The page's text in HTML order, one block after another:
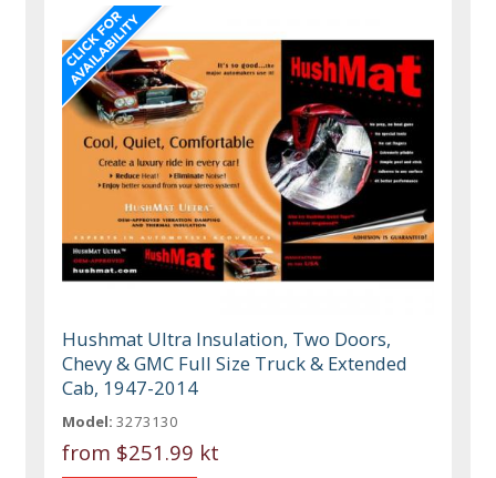
Hushmat Ultra Insulation, Two Doors,
Chevy & GMC Full Size Truck & Extended
Cab, 1947-2014
Model: 3273130
from $251.99 kt